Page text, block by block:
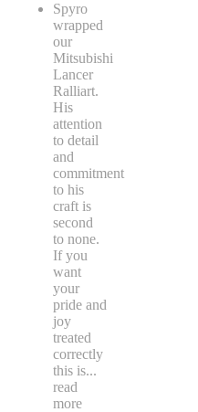
Spyro
wrapped
our
Mitsubishi
Lancer
Ralliart.
His
attention
to detail
and
commitment
to his
craft is
second
to none.
If you
want
your
pride and
joy
treated
correctly
this is...
read
more